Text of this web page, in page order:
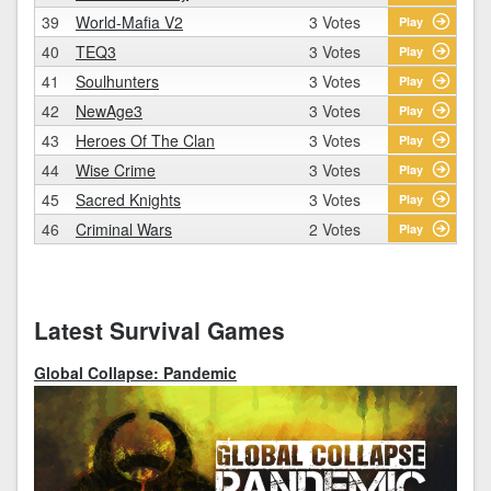
39
World-Mafia V2 3 Votes Play
40 TEQ3 3 Votes Play
41 Soulhunters 3 Votes Play
42 NewAge3 3 Votes Play
43 Heroes Of The Clan 3 Votes Play
44 Wise Crime 3 Votes Play
45 Sacred Knights 3 Votes Play
46 Criminal Wars 2 Votes Play
Latest Survival Games
Global Collapse: Pandemic